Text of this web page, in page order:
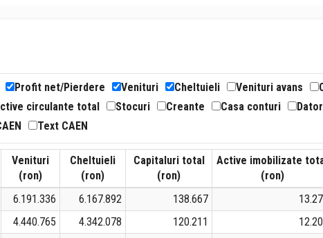
Profit net/Pierdere Venituri Cheltuieli Venituri avans
circulante total Stocuri Creante Casa conturi
Text CAEN
Venituri
(ron)
Cheltuieli
(ron)
Capitaluri total
(ron)
Active imobilizate
(ron)
6.191.336 6.167.892 138.667
4.440.765 4.342.078 120.211